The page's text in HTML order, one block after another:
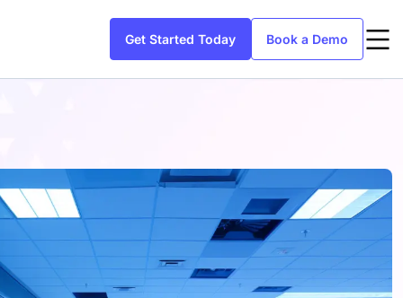
Get Started Today Book a Demo